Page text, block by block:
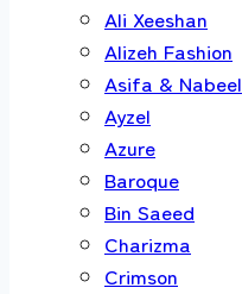
Ali Xeeshan
Alizeh Fashion
Asifa & Nabeel
Ayzel
Azure
Baroque
Bin Saeed
Charizma
Crimson